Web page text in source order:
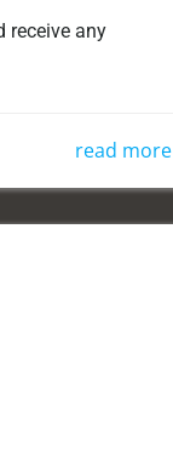
receive any
read more